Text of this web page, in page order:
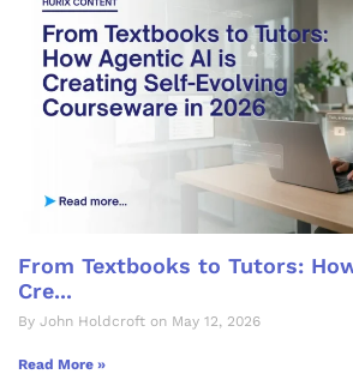
From Textbooks to Tutors:
Cre...
By John Holdcroft on May 12, 2026
Read More »